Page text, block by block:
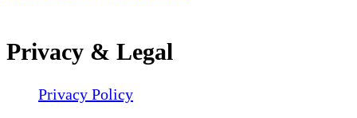
Privacy & Legal
Privacy Policy